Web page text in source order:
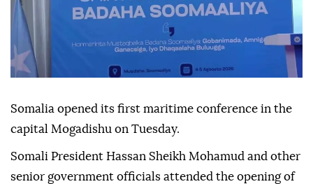
Somalia opened its first maritime conference in the
capital Mogadishu on Tuesday.
Somali President Hassan Sheikh Mohamud and other
senior government officials attended the opening of